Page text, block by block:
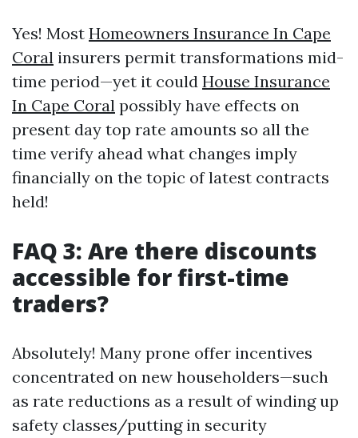
Yes! Most Homeowners Insurance In Cape
Coral insurers permit transformations mid-
time period—yet it could House Insurance
In Cape Coral possibly have effects on
present day top rate amounts so all the
time verify ahead what changes imply
financially on the topic of latest contracts
held!
FAQ 3: Are there discounts
accessible for first-time
traders?
Absolutely! Many prone offer incentives
concentrated on new householders—such
as rate reductions as a result of winding up
safety classes/putting in security